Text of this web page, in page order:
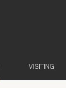
VISITING